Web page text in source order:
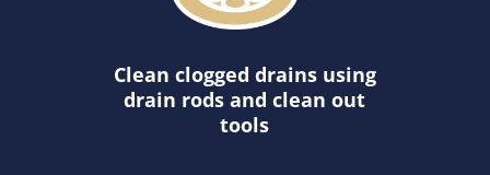
Clean clogged drains using
drain rods and clean out
tools